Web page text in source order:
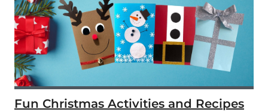
Fun Christmas Activities and Recipes